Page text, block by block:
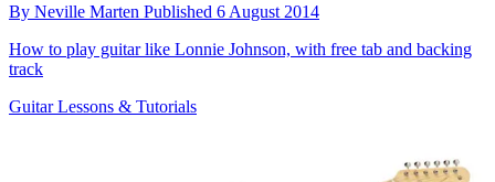
By Neville Marten Published 6 August 2014
How to play guitar like Lonnie Johnson, with free tab and backing
track
Guitar Lessons & Tutorials